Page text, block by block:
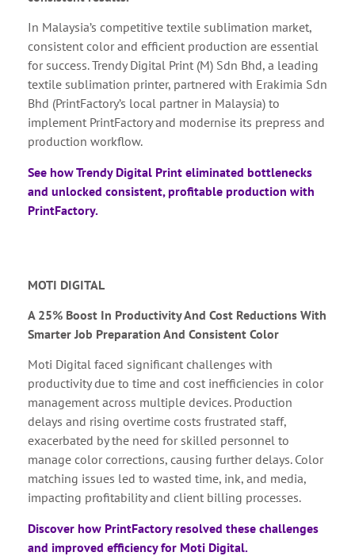
In Malaysia’s competitive textile sublimation market,
consistent color and efficient production are essential
for success. Trendy Digital Print (M) Sdn Bhd, a leading
textile sublimation printer, partnered with Erakimia Sdn
Bhd (PrintFactory’s local partner in Malaysia) to
implement PrintFactory and modernise its prepress and
production workflow.
See how Trendy Digital Print eliminated bottlenecks
and unlocked consistent, profitable production with
PrintFactory.
MOTI DIGITAL
A 25% Boost In Productivity And Cost Reductions With
Smarter Job Preparation And Consistent Color
Moti Digital faced significant challenges with
productivity due to time and cost inefficiencies in color
management across multiple devices. Production
delays and rising overtime costs frustrated staff,
exacerbated by the need for skilled personnel to
manage color corrections, causing further delays. Color
matching issues led to wasted time, ink, and media,
impacting profitability and client billing processes.
Discover how PrintFactory resolved these challenges
and improved efficiency for Moti Digital.